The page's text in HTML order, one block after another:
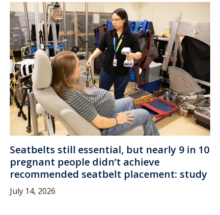
Seatbelts still essential, but nearly 9 in 10
pregnant people didn’t achieve
recommended seatbelt placement: study
July 14, 2026